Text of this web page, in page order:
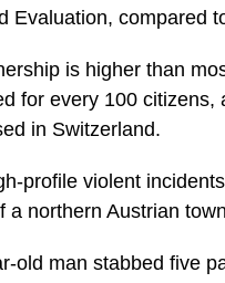
Evaluation, compared
is higher than
for every 100
in Switzerland.
profile violent
a northern Austrian
old man stabbed five